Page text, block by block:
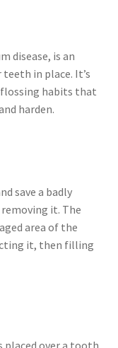
disease, is an
in place. It’s
flossing habits that
harden.
save a badly
it. The
area of the
it, then filling